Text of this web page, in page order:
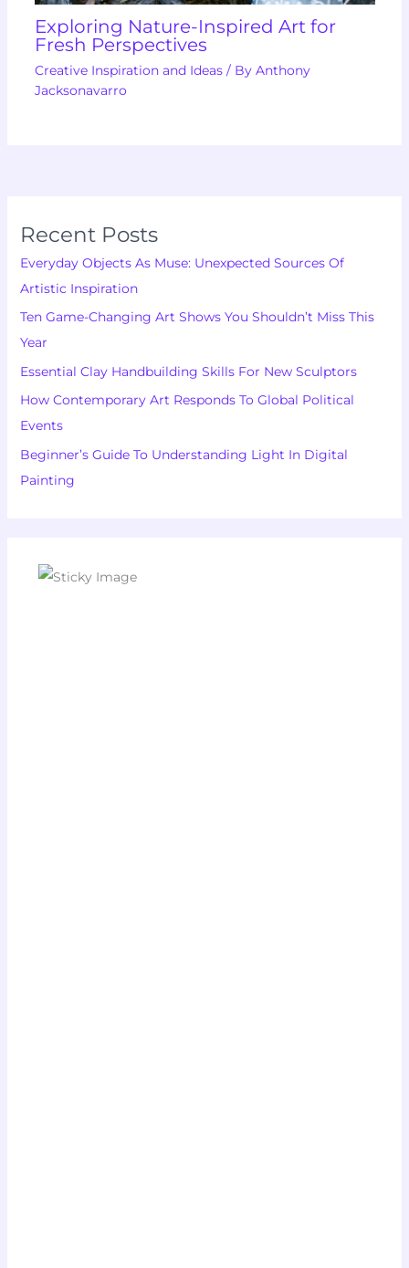
Exploring Nature-Inspired Art for
Fresh Perspectives
Creative Inspiration and Ideas/ By Anthony
Jacksonavarro
Recent Posts
Everyday Objects As Muse: Unexpected Sources Of
Artistic Inspiration
Ten Game-Changing Art Shows You Shouldn’t Miss This
Year
Essential Clay Handbuilding Skills For New Sculptors
How Contemporary Art Responds To Global Political
Events
Beginner’s Guide To Understanding Light In Digital
Painting